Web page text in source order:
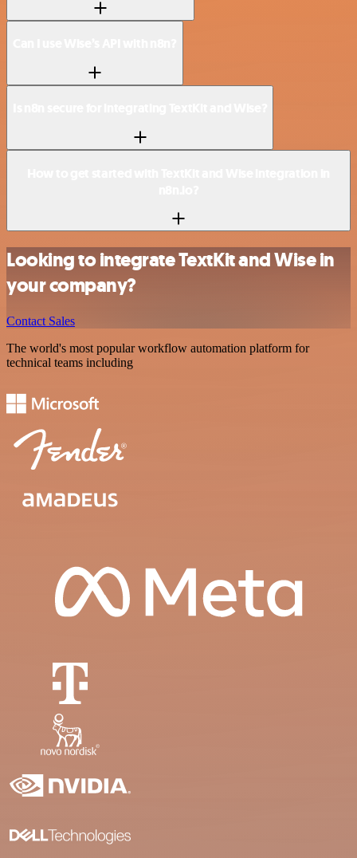
Looking to integrate TextKit and Wise in
your company?
Contact Sales
The world's most popular workflow automation platform for
technical teams including